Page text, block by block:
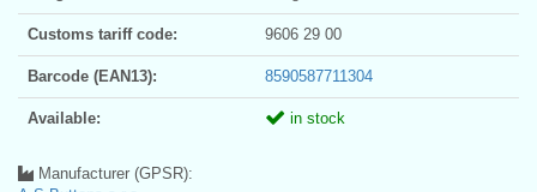
Customs tariff code: 9606 29 00
Barcode (EAN13): 8590587711304
Available: in stock
Manufacturer (GPSR):